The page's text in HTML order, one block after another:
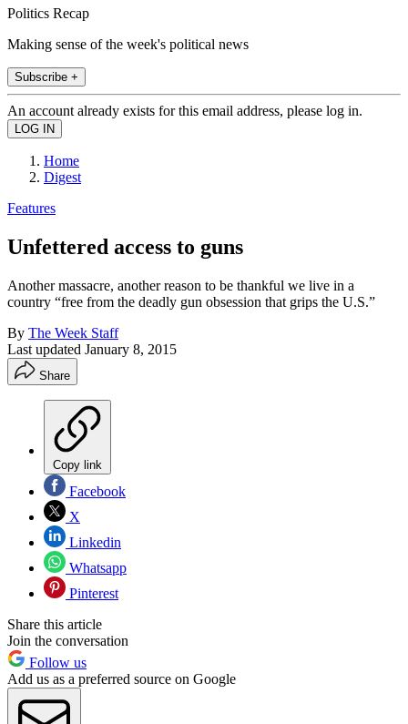
Politics Recap
Making sense of the week's political news
Subscribe +
An account already exists for this email address, please log in.
Home
Digest
Features
Unfettered access to guns
Another massacre, another reason to be thankful we live in a
country “free from the deadly gun obsession that grips the U.S.”
By The Week Staff
Last updated January 8, 2015
Share
Copy link
Facebook
X
Linkedin
Whatsapp
Pinterest
Share this article
Join the conversation
Follow us
Add us as a preferred source on Google